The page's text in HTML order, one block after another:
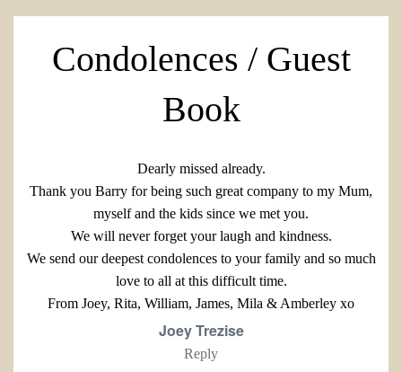
Condolences / Guest
Book
Dearly missed already.
Thank you Barry for being such great company to my Mum,
myself and the kids since we met you.
We will never forget your laugh and kindness.
We send our deepest condolences to your family and so much
love to all at this difficult time.
From Joey, Rita, William, James, Mila & Amberley xo
Joey Trezise
Reply